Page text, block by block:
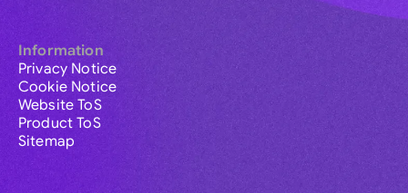
Information
Privacy Notice
Cookie Notice
Website ToS
Product ToS
Sitemap